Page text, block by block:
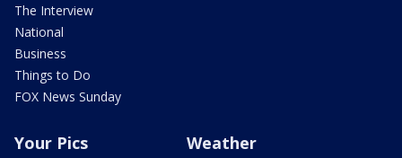
The Interview
National
Business
Things to Do
FOX News Sunday
Your Pics Weather